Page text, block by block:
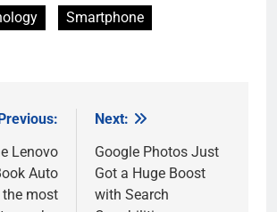
Smartphone
Lenovo
Auto
most
Next:
Google Photos Just
Got a Huge Boost
with Search